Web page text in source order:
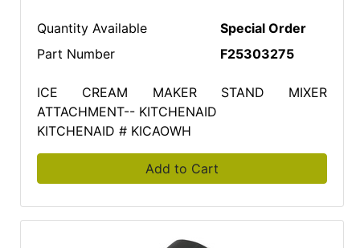
Quantity Available
Special Order
Part Number
F25303275
ICE CREAM MAKER STAND MIXER
ATTACHMENT-- KITCHENAID
KITCHENAID # KICAOWH
Add to Cart